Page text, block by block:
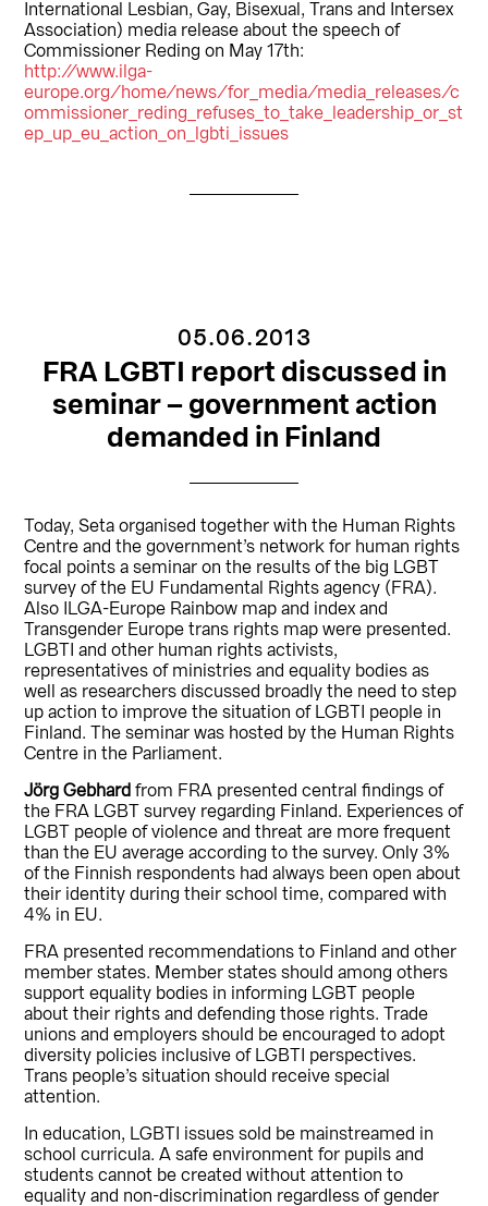
International Lesbian, Gay, Bisexual, Trans and Intersex
Association) media release about the speech of
Commissioner Reding on May 17th:
http://www.ilga-
europe.org/home/news/for_media/media_releases/c
ommissioner_reding_refuses_to_take_leadership_or_st
ep_up_eu_action_on_lgbti_issues
05.06.2013
FRA LGBTI report discussed in
seminar – government action
demanded in Finland
Today, Seta organised together with the Human Rights
Centre and the government’s network for human rights
focal points a seminar on the results of the big LGBT
survey of the EU Fundamental Rights agency (FRA).
Also ILGA-Europe Rainbow map and index and
Transgender Europe trans rights map were presented.
LGBTI and other human rights activists,
representatives of ministries and equality bodies as
well as researchers discussed broadly the need to step
up action to improve the situation of LGBTI people in
Finland. The seminar was hosted by the Human Rights
Centre in the Parliament.
Jörg Gebhard from FRA presented central findings of
the FRA LGBT survey regarding Finland. Experiences of
LGBT people of violence and threat are more frequent
than the EU average according to the survey. Only 3%
of the Finnish respondents had always been open about
their identity during their school time, compared with
4% in EU.
FRA presented recommendations to Finland and other
member states. Member states should among others
support equality bodies in informing LGBT people
about their rights and defending those rights. Trade
unions and employers should be encouraged to adopt
diversity policies inclusive of LGBTI perspectives.
Trans people’s situation should receive special
attention.
In education, LGBTI issues sold be mainstreamed in
school curricula. A safe environment for pupils and
students cannot be created without attention to
equality and non-discrimination regardless of gender